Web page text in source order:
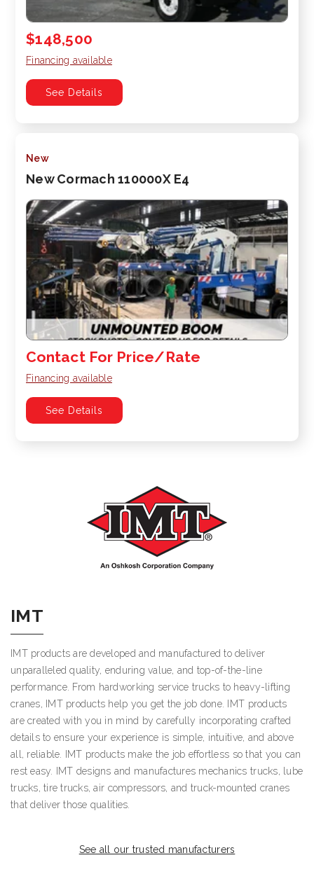
$148,500
Financing available
See Details
New
New Cormach 110000X E4
Contact For Price/Rate
Financing available
See Details
IMT
IMT products are developed and manufactured to deliver
unparalleled quality, enduring value, and top-of-the-line
performance. From hardworking service trucks to heavy-lifting
cranes, IMT products help you get the job done. IMT products
are created with you in mind by carefully incorporating crafted
details to ensure your experience is simple, intuitive, and above
all, reliable. IMT products make the job effortless so that you can
rest easy. IMT designs and manufactures mechanics trucks, lube
trucks, tire trucks, air compressors, and truck-mounted cranes
that deliver those qualities.
See all our trusted manufacturers